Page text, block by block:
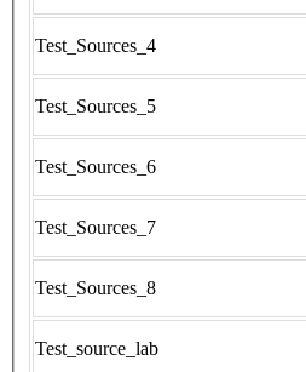
Test_Sources_4
Test_Sources_5
Test_Sources_6
Test_Sources_7
Test_Sources_8
Test_source_lab